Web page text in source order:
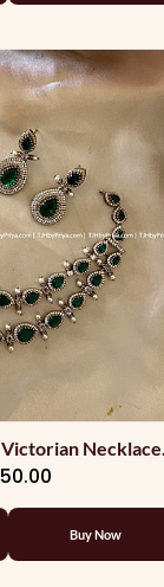
Necklace
In 2 Layers
Buy Now